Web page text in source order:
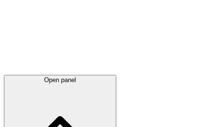
Open panel